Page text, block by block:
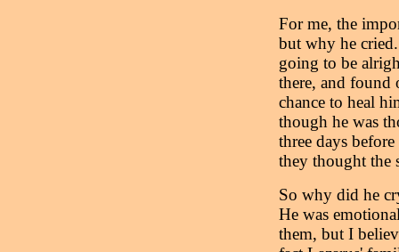
For me, the
but why he
going to be
there, and found
chance to heal
though he was
three days before
they thought the
So why did he
He was
them, but I